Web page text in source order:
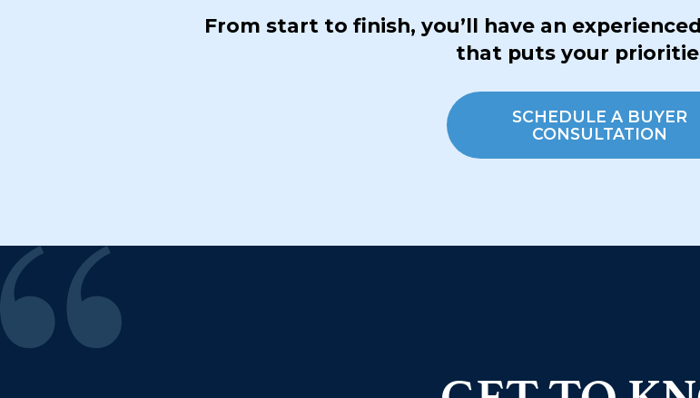
From start to finish, you’ll have an
that puts your
SCHEDULE A BUYER
CONSULTATION